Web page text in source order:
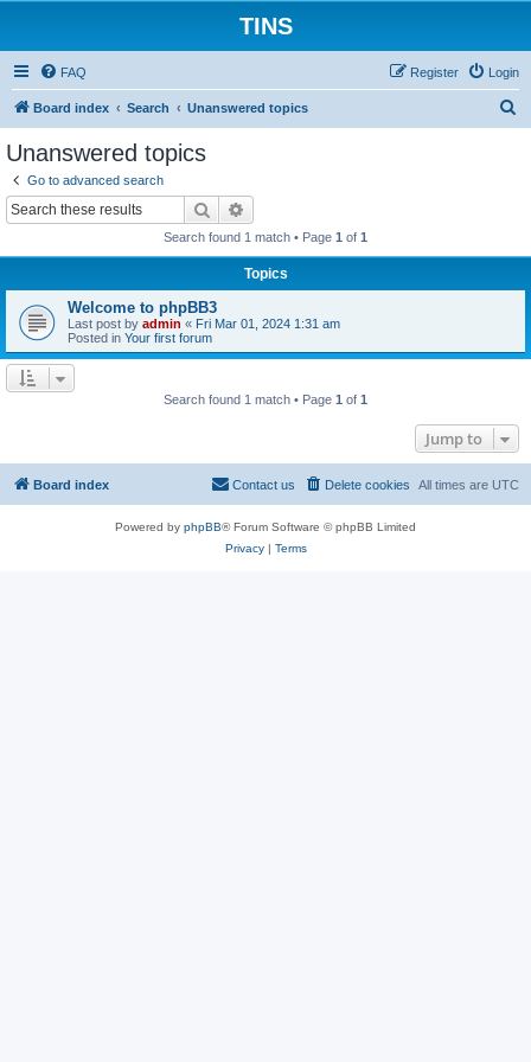
TINS
FAQ Login
Register
Board index Search Unanswered topics
Unanswered topics
Go to advanced search
Search
Search found 1 match • Page 1 of 1
Topics
Welcome to phpBB3
Last post by admin « Fri Mar 01, 2024 1:31 am
Posted in Your first forum
Search found 1 match • Page 1 of 1
Jump to
Board index All times are UTC
Delete cookies
Contact us
Powered by phpBB® Forum Software © phpBB Limited
Privacy| Terms